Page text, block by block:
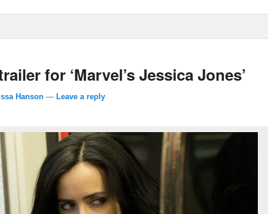
for ‘Marvel’s Jessica Jones’
Hanson — Leave a reply